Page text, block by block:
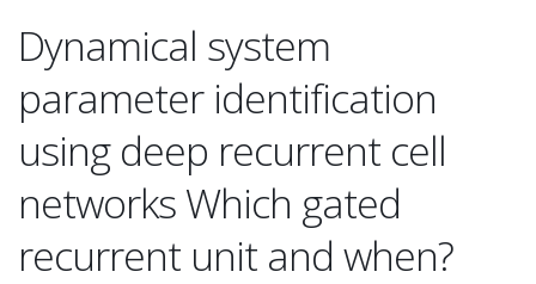
Dynamical system
parameter identification
using deep recurrent cell
networks Which gated
recurrent unit and when?